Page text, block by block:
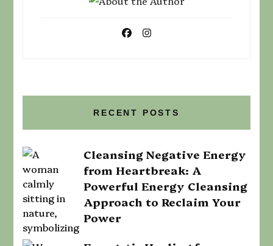
RECENT POSTS
Cleansing Negative Energy
from Heartbreak: A
Powerful Energy Cleansing
Approach to Reclaim Your
Power